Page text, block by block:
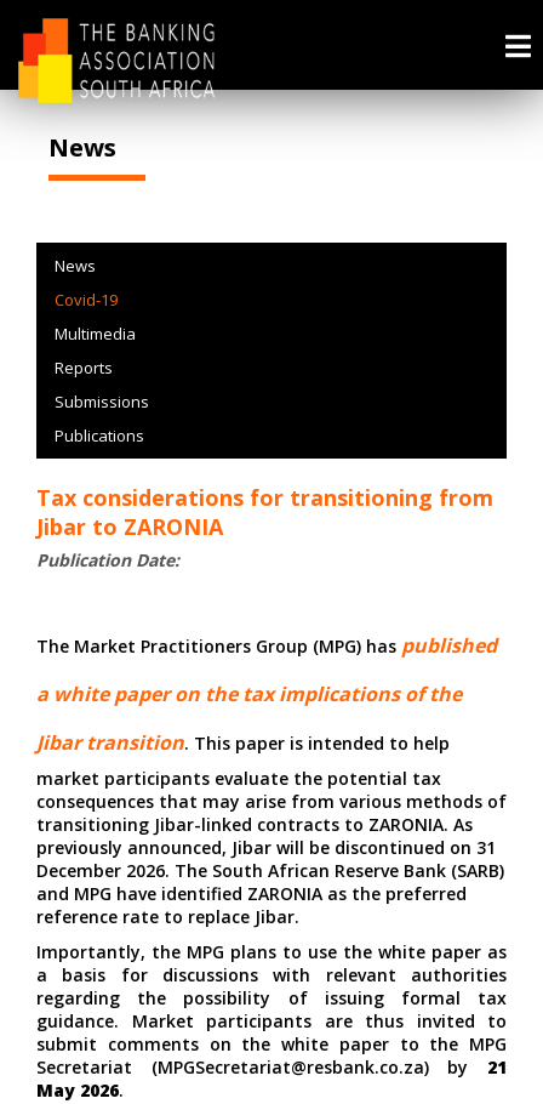
News
News
Covid-19
Multimedia
Reports
Submissions
Publications
Tax considerations for transitioning from
Jibar to ZARONIA
Publication Date:
The Market Practitioners Group (MPG) has published
a white paperon the tax implications of the
Jibar transition. This paper is intended to help
market participants evaluate the potential tax
consequences that may arise from various methods of
transitioning Jibar-linked contracts to ZARONIA. As
previously announced, Jibar will be discontinued on 31
December 2026. The South African Reserve Bank (SARB)
and MPG have identified ZARONIA as the preferred
reference rate to replace Jibar.
Importantly, the MPG plans to use the white paper as
a basis for discussions with relevant authorities
regarding the possibility of issuing formal tax
guidance. Market participants are thus invited to
submit comments on the white paper to the MPG
Secretariat (MPGSecretariat@resbank.co.za) by 21
May 2026.